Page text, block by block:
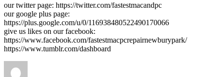
our twitter page: https://twitter.com/fastestmacandpc
our google plus page:
https://plus.google.com/u/0/116938480522490170066
give us likes on our facebook:
https://www.facebook.com/fastestmacpcrepairnewburypark/
https://www.tumblr.com/dashboard